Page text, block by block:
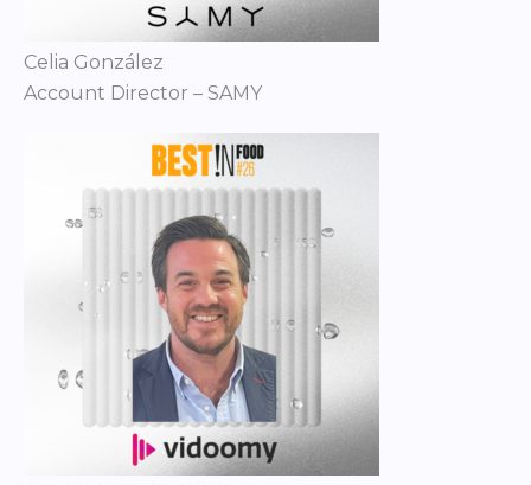
Celia González
Account Director – SAMY